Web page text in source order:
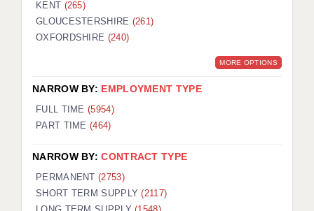
CRAWLEY
HALIFAX
ISLE OF WIGHT
LEEDS
KENT (265)
GLOUCESTERSHIRE (261)
OXFORDSHIRE (240)
MORE OPTIONS
NARROW BY: EMPLOYMENT TYPE
FULL TIME (5954)
PART TIME (464)
NARROW BY:CONTRACT TYPE
PERMANENT(2753)
SHORT TERM SUPPLY(2117)